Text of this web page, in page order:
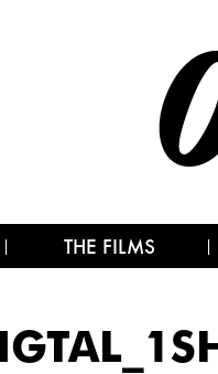
THE FILMS